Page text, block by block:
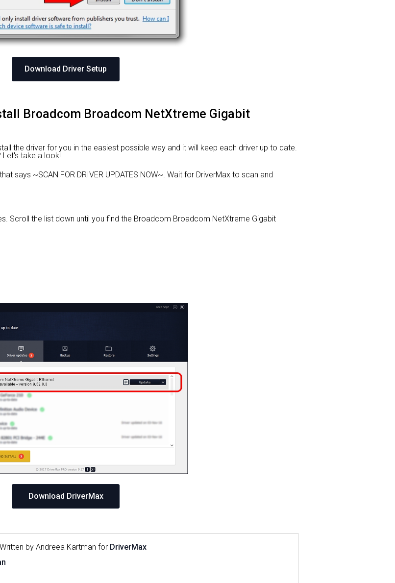
Download Driver Setup
Broadcom Broadcom NetXtreme Gigabit
the driver for you in the easiest possible way and it will keep each driver up to date.
Let's take a look!
says ~SCAN FOR DRIVER UPDATES NOW~. Wait for DriverMax to scan and
Scroll the list down until you find the Broadcom Broadcom NetXtreme Gigabit
Download DriverMax
by Andreea Kartman for DriverMax